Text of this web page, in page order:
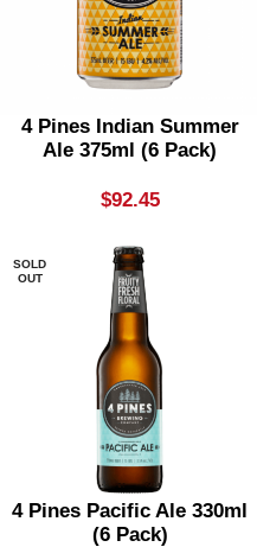
4 Pines Indian Summer
Ale 375ml (6 Pack)
$92.45
SOLD
OUT
4 Pines Pacific Ale 330ml
(6 Pack)